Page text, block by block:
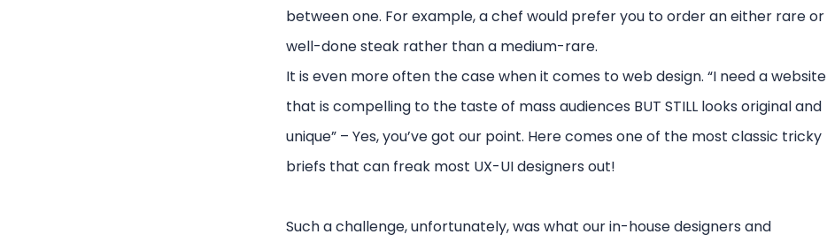
between one. For example, a chef would prefer you to order an either rare or
well-done steak rather than a medium-rare.
It is even more often the case when it comes to web design. “I need a website
that is compelling to the taste of mass audiences BUT STILL looks original and
unique” – Yes, you’ve got our point. Here comes one of the most classic tricky
briefs that can freak most UX-UI designers out!
Such a challenge, unfortunately, was what our in-house designers and